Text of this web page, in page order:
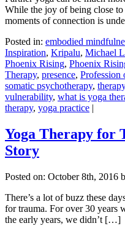
While the joy of being close
moments of connection is
Posted in: embodied
Inspiration, Kripalu, Michael
Phoenix Rising, Phoenix
Therapy, presence, Profession
somatic psychotherapy, therapy
vulnerability, what is yoga
therapy, yoga practice |
Yoga Therapy for
Story
Posted on: October 8th, 2016
There’s a lot of buzz these
for trauma. For over 30 years
the early years, we didn’t […]